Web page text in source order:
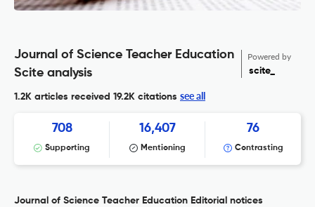
Journal of Science Teacher Education
Scite analysis
Powered by
scite_
1.2K articles received 19.2K citations see all
708
Supporting
16,407
Mentioning
76
Contrasting
Journal of Science Teacher Education Editorial notices